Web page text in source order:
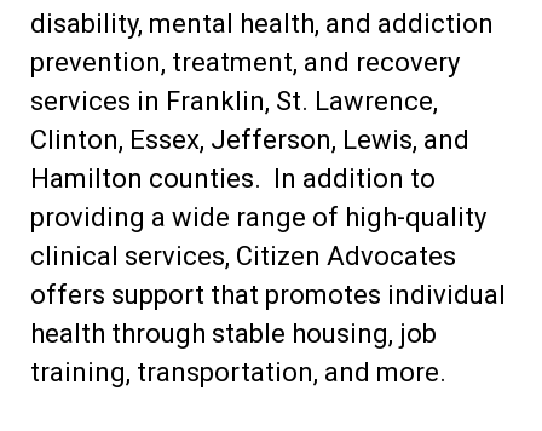
disability, mental health, and addiction
prevention, treatment, and recovery
services in Franklin, St. Lawrence,
Clinton, Essex, Jefferson, Lewis, and
Hamilton counties. In addition to
providing a wide range of high-quality
clinical services, Citizen Advocates
offers support that promotes individual
health through stable housing, job
training, transportation, and more.